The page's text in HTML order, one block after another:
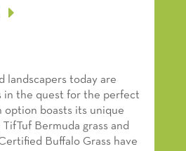
landscapers today are
in the quest for the perfect
option boasts its unique
Bermuda grass and
Buffalo Grass have